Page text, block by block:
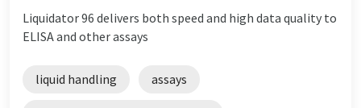
Liquidator 96 delivers both speed and high data quality to
ELISA and other assays
liquid handling assays